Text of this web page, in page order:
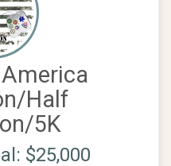
Half
5K
$25,000